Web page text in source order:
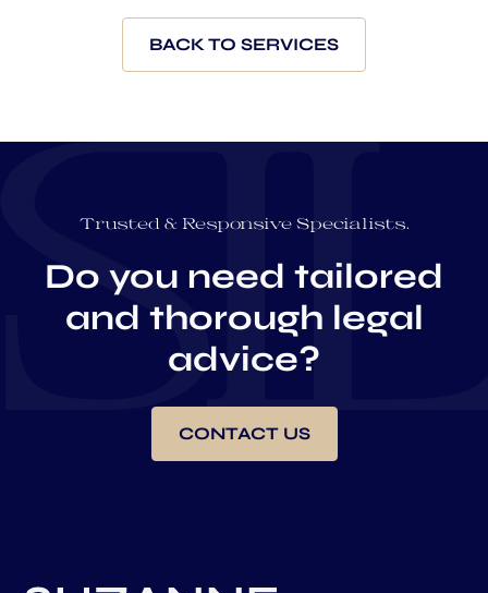
BACK TO SERVICES
Trusted & Responsive Specialists.
Do you need tailored
and thorough legal
advice?
CONTACT US